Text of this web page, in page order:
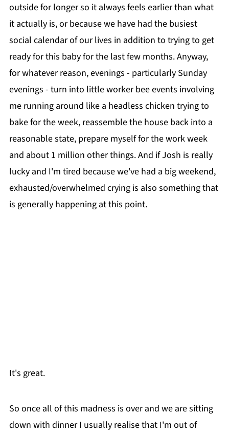
outside for longer so it always feels earlier than what
it actually is, or because we have had the busiest
social calendar of our lives in addition to trying to get
ready for this baby for the last few months. Anyway,
for whatever reason, evenings - particularly Sunday
evenings - turn into little worker bee events involving
me running around like a headless chicken trying to
bake for the week, reassemble the house back into a
reasonable state, prepare myself for the work week
and about 1 million other things. And if Josh is really
lucky and I'm tired because we've had a big weekend,
exhausted/overwhelmed crying is also something that
is generally happening at this point.
It's great.
So once all of this madness is over and we are sitting
down with dinner I usually realise that I'm out of